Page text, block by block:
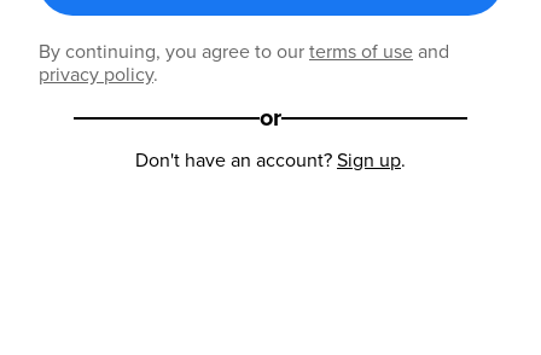
By continuing, you agree to ourterms of useand
privacy policy.
or
Don't have an account?Sign up.